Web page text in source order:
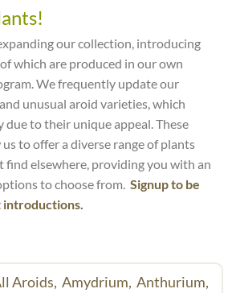
our collection, introducing
which are produced in our own
We frequently update our
unusual aroid varieties, which
to their unique appeal. These
to offer a diverse range of plants
find elsewhere, providing you with an
to choose from.Signup to be
Aroids, Amydrium, Anthurium,